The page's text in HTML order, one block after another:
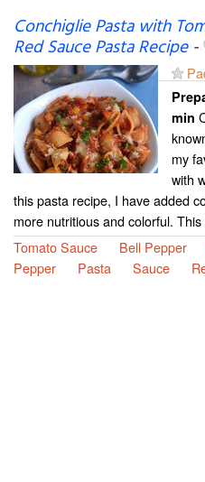
Conchiglie Pasta with
Red Sauce Pasta Recipe-
min
my
with
this pasta recipe, I have added
more nutritious and colorful.
Tomato Sauce
Bell Pepper
Pepper
Pasta Sauce